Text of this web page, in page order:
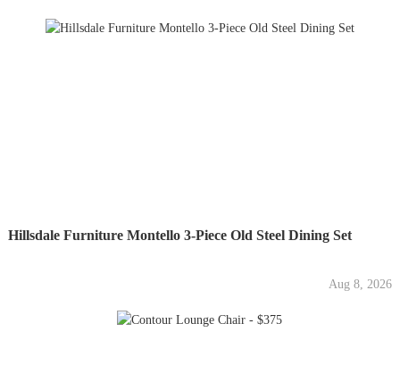
Hillsdale Furniture Montello 3-Piece Old Steel Dining Set
Aug 8, 2026